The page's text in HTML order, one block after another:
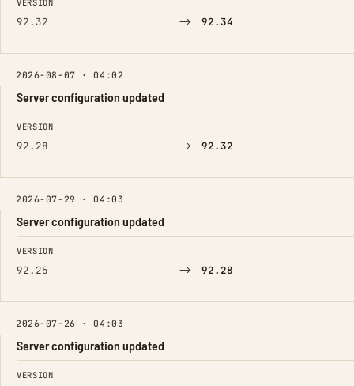
VERSION
92.32 → 92.34
2026-08-07 · 04:02
Server configuration updated
FIELD FROM TO
VERSION
92.28 → 92.32
2026-07-29 · 04:03
Server configuration updated
FIELD FROM TO
VERSION
92.25 → 92.28
2026-07-26 · 04:03
Server configuration updated
FIELD FROM TO
VERSION